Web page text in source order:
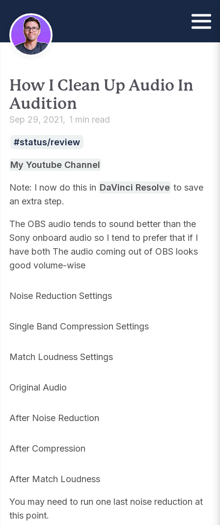
How I Clean Up Audio In
Audition
Sep 29, 2021 1 min read
status/review
My Youtube Channel
Note: I now do this in DaVinci Resolve to save
an extra step.
The OBS audio tends to sound better than the
Sony onboard audio so I tend to prefer that if I
have both The audio coming out of OBS looks
good volume-wise
Noise Reduction Settings
Single Band Compression Settings
Match Loudness Settings
Original Audio
After Noise Reduction
After Compression
After Match Loudness
You may need to run one last noise reduction at
this point.